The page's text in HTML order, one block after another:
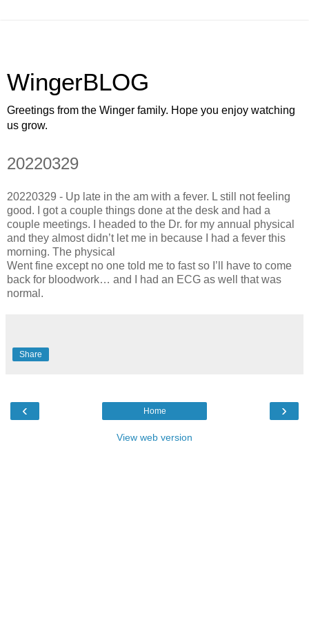
WingerBLOG
Greetings from the Winger family. Hope you enjoy watching
us grow.
20220329
20220329 - Up late in the am with a fever. L still not feeling
good. I got a couple things done at the desk and had a
couple meetings. I headed to the Dr. for my annual physical
and they almost didn’t let me in because I had a fever this
morning. The physical
Went fine except no one told me to fast so I’ll have to come
back for bloodwork… and I had an ECG as well that was
normal.
Share
‹ ›
Home
View web version